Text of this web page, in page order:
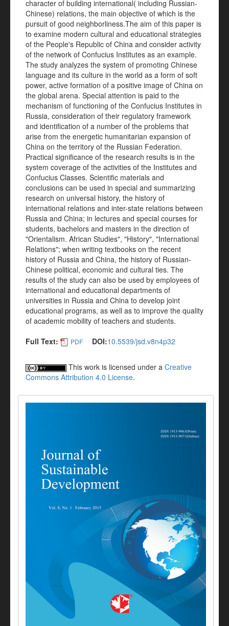
character of building international( including Russian-
Chinese) relations, the main objective of which is the
pursuit of good neighborliness.The aim of this paper is
to examine modern cultural and educational strategies
of the People's Republic of China and consider activity
of the network of Confucius Institutes as an example.
The study analyzes the system of promoting Chinese
language and its culture in the world as a form of soft
power, active formation of a positive image of China on
the global arena. Special attention is paid to the
mechanism of functioning of the Confucius Institutes in
Russia, consideration of their regulatory framework
and identification of a number of the problems that
arise from the energetic humanitarian expansion of
China on the territory of the Russian Federation.
Practical significance of the research results is in the
system coverage of the activities of the Institutes and
Confucius Classes. Scientific materials and
conclusions can be used in special and summarizing
research on universal history, the history of
international relations and inter-state relations between
Russia and China; in lectures and special courses for
students, bachelors and masters in the direction of
"Orientalism. African Studies", "History", "International
Relations"; when writing textbooks on the recent
history of Russia and China, the history of Russian-
Chinese political, economic and cultural ties. The
results of the study can also be used by employees of
international and educational departments of
universities in Russia and China to develop joint
educational programs, as well as to improve the quality
of academic mobility of teachers and students.
Full Text:
PDF DOI:10.5539/jsd.v8n4p32
This work is licensed under a Creative
Commons Attribution 4.0 License.